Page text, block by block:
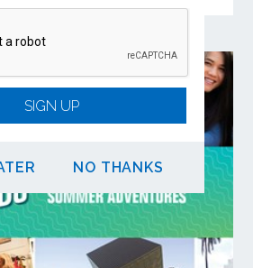
SIGN UP
NO THANKS